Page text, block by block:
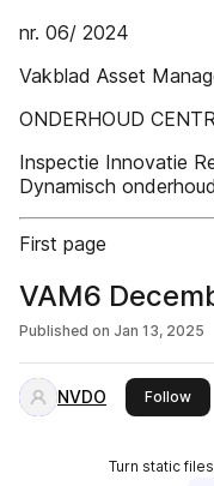
nr. 06/ 2024
Vakblad Asset
ONDERHOUD
Inspectie Innovatie
Dynamisch onderhoud
First page
VAM6
Published on Jan 13, 2025
NVDO Follow
Turn static